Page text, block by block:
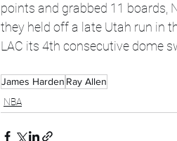
points and grabbed 11 boards,
they held off a late Utah run in
LAC its 4th consecutive dome
James Harden Ray Allen
NBA